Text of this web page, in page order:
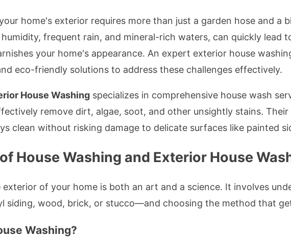
home's exterior requires more than just a garden hose and a
frequent rain, and mineral-rich waters, can quickly lead
your home's appearance. An expert exterior house
eco-friendly solutions to address these challenges effectively.
House Washing specializes in comprehensive house wash
remove dirt, algae, soot, and other unsightly stains.
clean without risking damage to delicate surfaces like painted
House Washing and Exterior House
exterior of your home is both an art and a science. It involves
siding, wood, brick, or stucco—and choosing the method that
Washing?